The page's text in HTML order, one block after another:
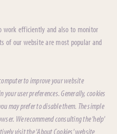
work efficiently and also to monitor
of our website are most popular and
to improve your website
user preferences. Generally, cookies
may prefer to disable them. The simple
We recommend consulting the 'help'
visit the 'About Cookies' website